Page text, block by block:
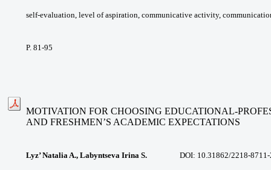
self-evaluation, level of aspiration, communicative activity,
P. 81-95
MOTIVATION FOR CHOOSING EDUCATIONAL-
AND FRESHMEN’S ACADEMIC EXPECTATIONS
Lyz’ Natalia A., Labyntseva Irina S. DOI: 10.31862/2218-8711-